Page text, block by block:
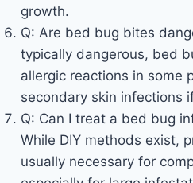
growth.
Q: Are bed bug bites
typically dangerous, bed
allergic reactions in some
secondary skin infections
Q: Can I treat a bed bug
While DIY methods exist,
usually necessary for